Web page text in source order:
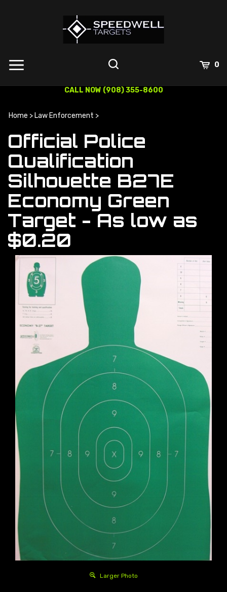
0
CALL NOW (908) 355-8600
Home > Law Enforcement >
Official Police
Qualification
Silhouette B27E
Economy Green
Target - As low as
$0.20
Larger Photo